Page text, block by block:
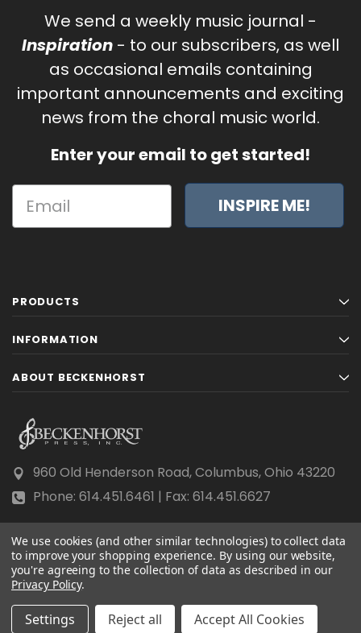
We send a weekly music journal -
Inspiration - to our subscribers, as well
as occasional emails containing
important announcements and exciting
news from the choral music world.
Enter your email to get started!
INSPIRE ME!
PRODUCTS
INFORMATION
ABOUT BECKENHORST
960 Old Henderson Road, Columbus, Ohio 43220
Phone: 614.451.6461 | Fax: 614.451.6627
© 2026 Beckenhorst Press All rights reserved.
Scraping, AI training, and data mining are prohibited.
We use cookies (and other similar technologies) to collect data
to improve your shopping experience. By using our website,
you're agreeing to the collection of data as described in our
Privacy Policy.
Settings Reject all Accept All Cookies